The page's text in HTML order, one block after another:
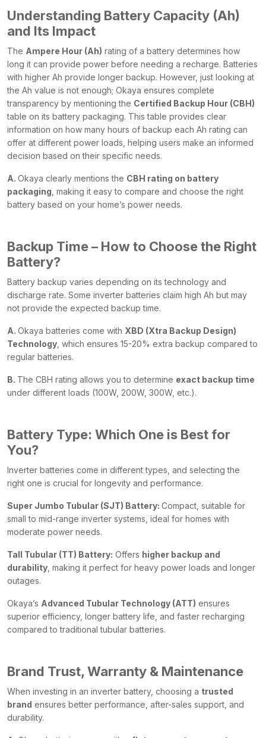
Understanding Battery Capacity (Ah)
and Its Impact
The Ampere Hour (Ah) rating of a battery determines how
long it can provide power before needing a recharge. Batteries
with higher Ah provide longer backup. However, just looking at
the Ah value is not enough; Okaya ensures complete
transparency by mentioning the Certified Backup Hour (CBH)
table on its battery packaging. This table provides clear
information on how many hours of backup each Ah rating can
offer at different power loads, helping users make an informed
decision based on their specific needs.
A. Okaya clearly mentions the CBH rating on battery
packaging , making it easy to compare and choose the right
battery based on your home’s power needs.
Backup Time – How to Choose the Right
Battery?
Battery backup varies depending on its technology and
discharge rate. Some inverter batteries claim high Ah but may
not provide the expected backup time.
A. Okaya batteries come with XBD (Xtra Backup Design)
Technology , which ensures 15-20% extra backup compared to
regular batteries.
B. The CBH rating allows you to determine exact backup time
under different loads (100W, 200W, 300W, etc.).
Battery Type: Which One is Best for
You?
Inverter batteries come in different types, and selecting the
right one is crucial for longevity and performance.
Super Jumbo Tubular (SJT) Battery: Compact, suitable for
small to mid-range inverter systems, ideal for homes with
moderate power needs.
Tall Tubular (TT) Battery: Offers higher backup and
durability , making it perfect for heavy power loads and longer
outages.
Okaya’s Advanced Tubular Technology (ATT) ensures
superior efficiency, longer battery life, and faster recharging
compared to traditional tubular batteries.
Brand Trust, Warranty & Maintenance
When investing in an inverter battery, choosing a trusted
brand ensures better performance, after-sales support, and
durability.